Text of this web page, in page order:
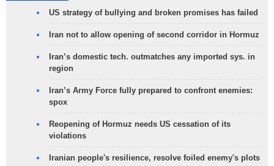
US strategy of bullying and broken promises has failed
Iran not to allow opening of second corridor in Hormuz
Iran’s domestic tech. outmatches any imported sys. in
region
Iran’s Army Force fully prepared to confront enemies:
spox
Reopening of Hormuz needs US cessation of its
violations
Iranian people's resilience, resolve foiled enemy's plots